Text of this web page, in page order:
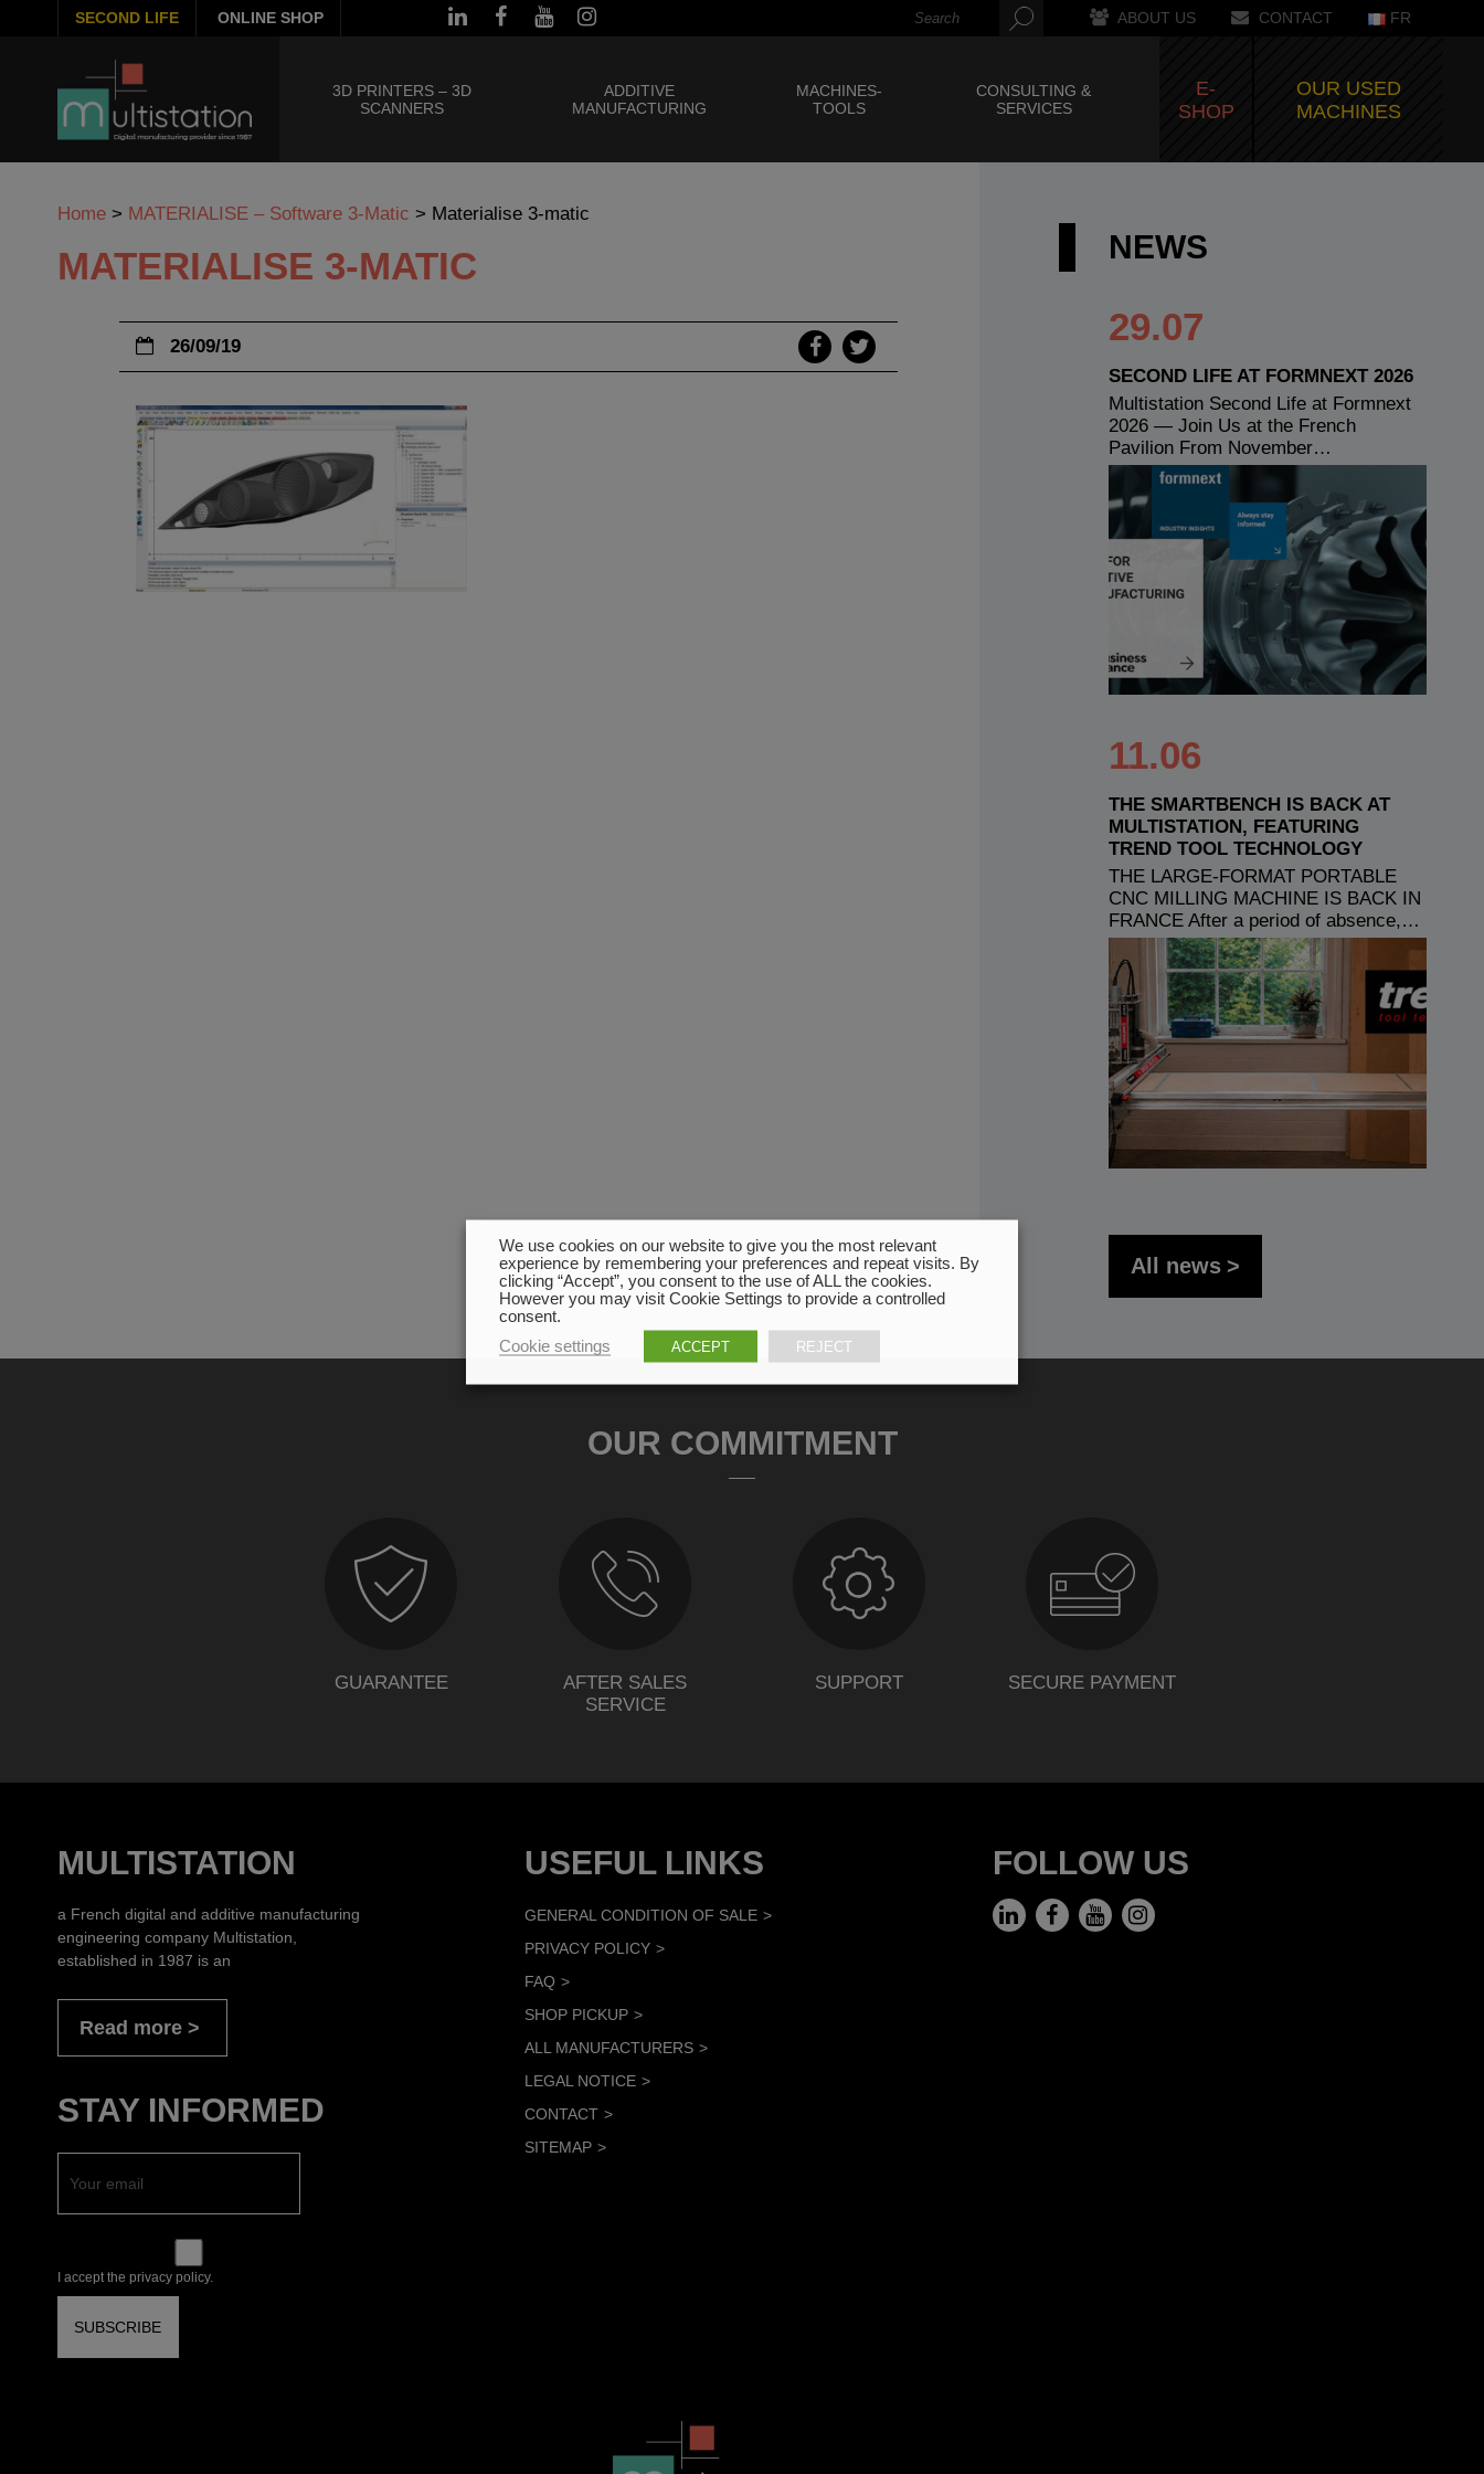
SECOND LIFE ONLINE SHOP ABOUT US CONTACT FR
3D PRINTERS – 3D
SCANNERS
ADDITIVE
MANUFACTURING
MACHINES-
TOOLS
CONSULTING &
SERVICES
E-
SHOP
OUR USED
MACHINES
Home > MATERIALISE – Software 3-Matic > Materialise 3-matic
MATERIALISE 3-MATIC
26/09/19
NEWS
29.07
SECOND LIFE AT FORMNEXT 2026
Multistation Second Life at Formnext
2026 — Join Us at the French
Pavilion From November…
11.06
THE SMARTBENCH IS BACK AT
MULTISTATION, FEATURING
TREND TOOL TECHNOLOGY
THE LARGE-FORMAT PORTABLE
CNC MILLING MACHINE IS BACK IN
FRANCE After a period of absence,…
All news
OUR COMMITMENT
GUARANTEE
AFTER SALES
SERVICE
SUPPORT SECURE PAYMENT
MULTISTATION
a French digital and additive manufacturing
engineering company Multistation,
established in 1987 is an
Read more
STAY INFORMED
I accept the privacy policy.
USEFUL LINKS
GENERAL CONDITION OF SALE
PRIVACY POLICY
FAQ
SHOP PICKUP
ALL MANUFACTURERS
LEGAL NOTICE
CONTACT
SITEMAP
FOLLOW US
We use cookies on our website to give you the most relevant
experience by remembering your preferences and repeat visits. By
clicking “Accept”, you consent to the use of ALL the cookies.
However you may visit Cookie Settings to provide a controlled
consent.
Cookie settings
ACCEPT REJECT